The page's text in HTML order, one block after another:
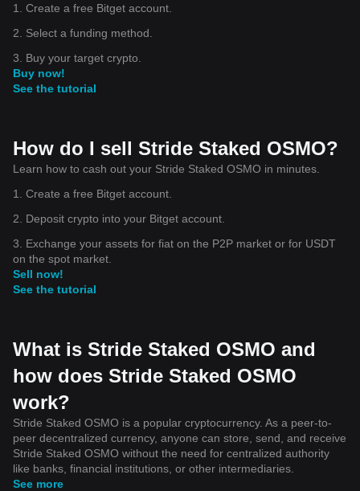
1. Create a free Bitget account.
2. Select a funding method.
3. Buy your target crypto.
Buy now!
See the tutorial
How do I sell Stride Staked OSMO?
Learn how to cash out your Stride Staked OSMO in minutes.
1. Create a free Bitget account.
2. Deposit crypto into your Bitget account.
3. Exchange your assets for fiat on the P2P market or for USDT
on the spot market.
Sell now!
See the tutorial
What is Stride Staked OSMO and
how does Stride Staked OSMO
work?
Stride Staked OSMO is a popular cryptocurrency. As a peer-to-
peer decentralized currency, anyone can store, send, and receive
Stride Staked OSMO without the need for centralized authority
like banks, financial institutions, or other intermediaries.
See more